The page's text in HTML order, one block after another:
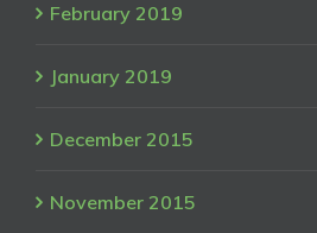
February 2019
January 2019
December 2015
November 2015